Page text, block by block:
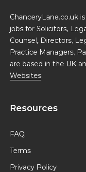
ChanceryLane.co.uk
jobs for Solicitors,
Counsel, Directors,
Practice Managers,
are based in the UK
Websites.
Resources
FAQ
Terms
Privacy Policy